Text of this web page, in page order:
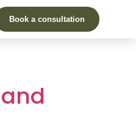
Book a consultation